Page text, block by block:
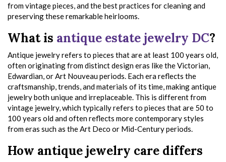
from vintage pieces, and the best practices for cleaning and
preserving these remarkable heirlooms.
What is antique estate jewelry DC?
Antique jewelry refers to pieces that are at least 100 years old,
often originating from distinct design eras like the Victorian,
Edwardian, or Art Nouveau periods. Each era reflects the
craftsmanship, trends, and materials of its time, making antique
jewelry both unique and irreplaceable. This is different from
vintage jewelry, which typically refers to pieces that are 50 to
100 years old and often reflects more contemporary styles
from eras such as the Art Deco or Mid-Century periods.
How antique jewelry care differs